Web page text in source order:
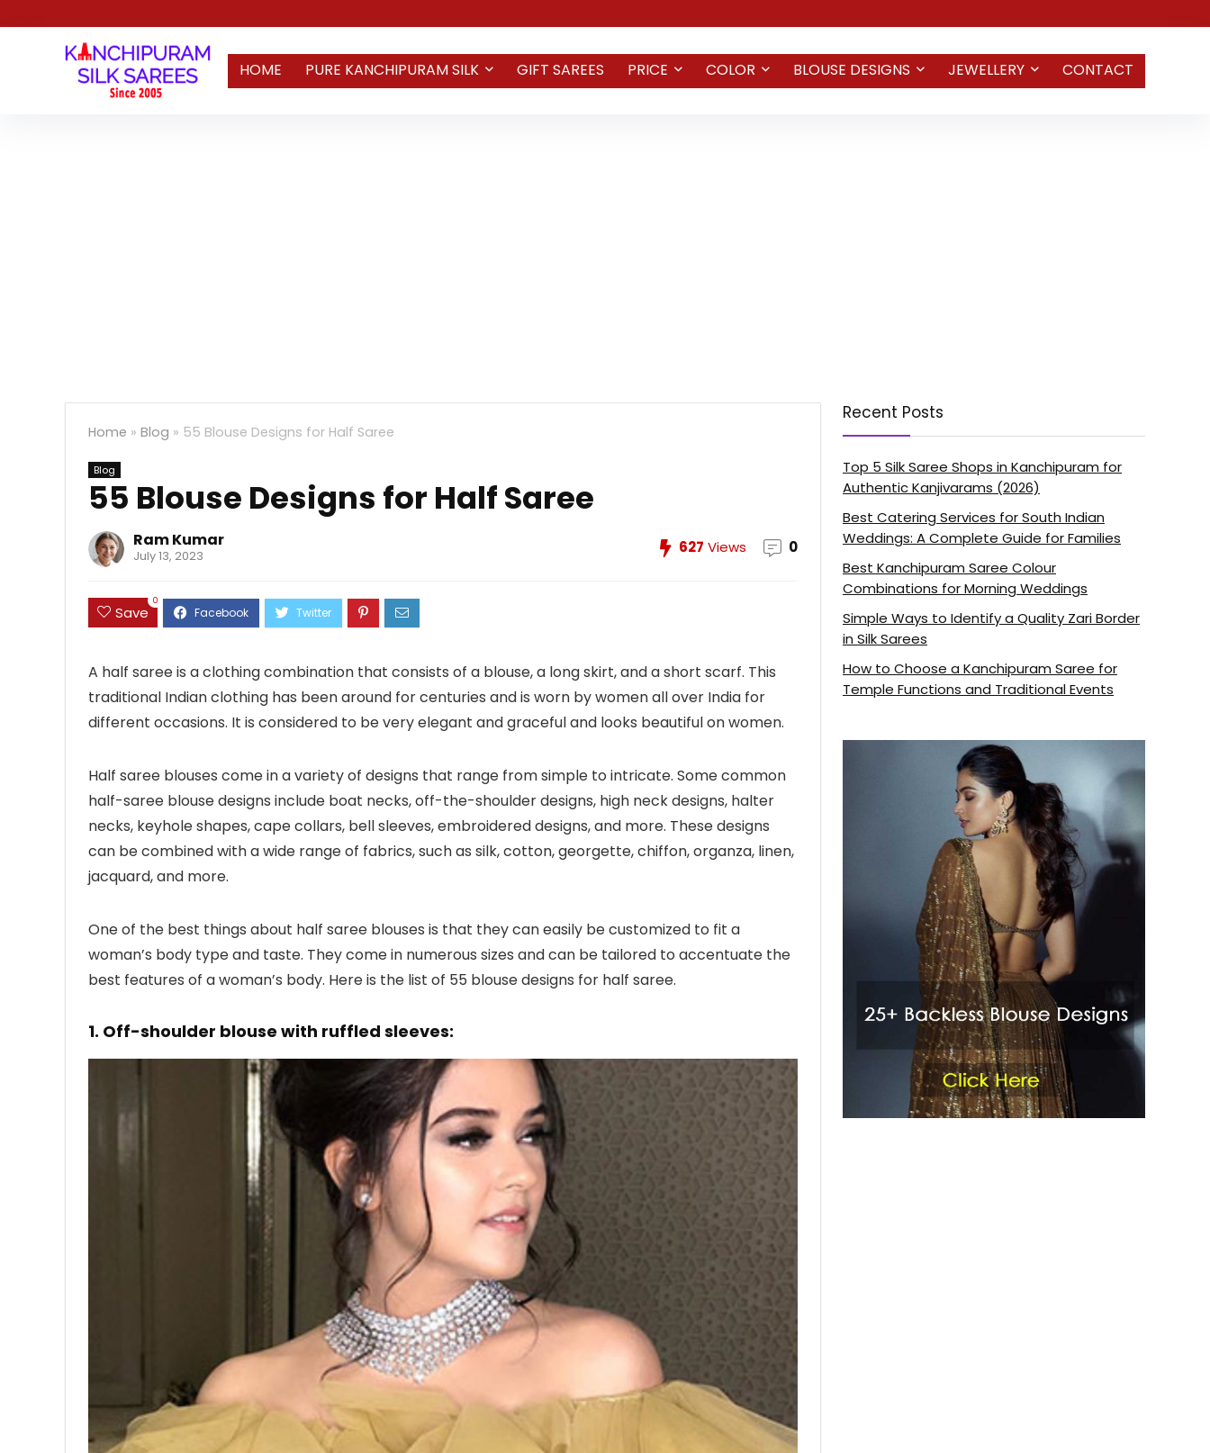
HOME PURE KANCHIPURAM SILK GIFT SAREES PRICE COLOR BLOUSE DESIGNS JEWELLERY CONTACT
Home » Blog » 55 Blouse Designs for Half Saree
Blog
55 Blouse Designs for Half Saree
Ram Kumar
July 13, 2023 627 Views 0
Save
0
A half saree is a clothing combination that consists of a blouse, a long skirt, and a short scarf. This
traditional Indian clothing has been around for centuries and is worn by women all over India for
different occasions. It is considered to be very elegant and graceful and looks beautiful on women.
Half saree blouses come in a variety of designs that range from simple to intricate. Some common
half-saree blouse designs include boat necks, off-the-shoulder designs, high neck designs, halter
necks, keyhole shapes, cape collars, bell sleeves, embroidered designs, and more. These designs
can be combined with a wide range of fabrics, such as silk, cotton, georgette, chiffon, organza, linen,
jacquard, and more.
One of the best things about half saree blouses is that they can easily be customized to fit a
woman’s body type and taste. They come in numerous sizes and can be tailored to accentuate the
best features of a woman’s body. Here is the list of 55 blouse designs for half saree.
1. Off-shoulder blouse with ruffled sleeves:
Recent Posts
Top 5 Silk Saree Shops in Kanchipuram for
Authentic Kanjivarams (2026)
Best Catering Services for South Indian
Weddings: A Complete Guide for Families
Best Kanchipuram Saree Colour
Combinations for Morning Weddings
Simple Ways to Identify a Quality Zari Border
in Silk Sarees
How to Choose a Kanchipuram Saree for
Temple Functions and Traditional Events